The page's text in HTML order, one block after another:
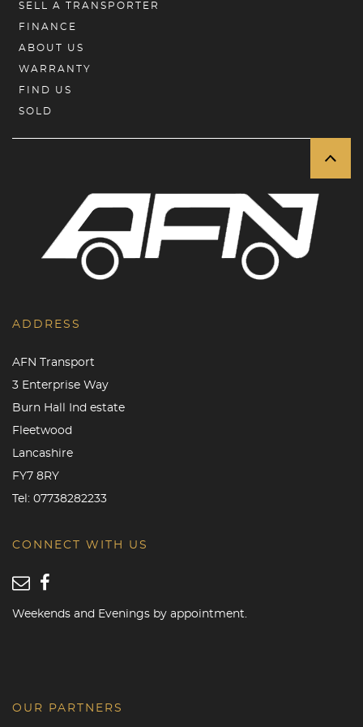
SELL A TRANSPORTER
FINANCE
ABOUT US
WARRANTY
FIND US
SOLD
ADDRESS
AFN Transport
3 Enterprise Way
Burn Hall Ind estate
Fleetwood
Lancashire
FY7 8RY
Tel: 07738282233
CONNECT WITH US
Weekends and Evenings by appointment.
OUR PARTNERS